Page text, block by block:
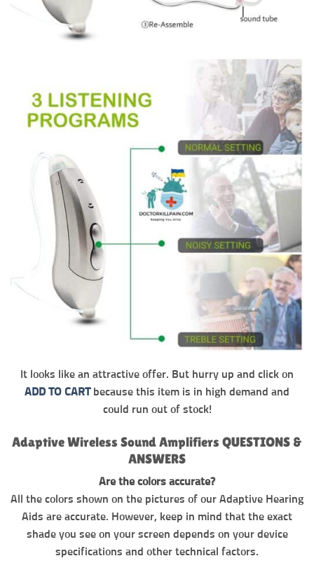
It looks like an attractive offer. But hurry up and click on
ADD TO CARTbecause this item is in high demand and
could run out of stock!
Adaptive Wireless Sound Amplifiers QUESTIONS &
ANSWERS
Are the colors accurate?
All the colors shown on the pictures of our Adaptive Hearing
Aids are accurate. However, keep in mind that the exact
shade you see on your screen depends on your device
specifications and other technical factors.